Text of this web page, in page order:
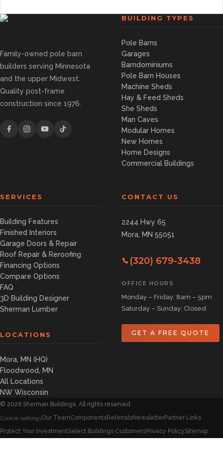
Family-owned pole barn
builders serving Minnesota
and the upper Midwest.
Quality post-frame
construction since 1976.
BUILDING TYPES
Pole Barns
Garages
Barndominiums
Pole Barn Houses
Machine Sheds
Hay & Feed Sheds
She Sheds
Man Caves
Modular Homes
New Homes
Home Designs
Commercial Buildings
SERVICES
Building Features
Finished Interiors
Garage Doors & Repair
Roof Repair & Reroofing
Financing Options
Compare Options
FAQ
3D Building Designer
Sherman Lumber
LOCATIONS
Mora, MN (HQ)
Floodwood, MN
All Locations
NW Wisconsin
CONTACT US
2244 Hwy 65
Mora, MN 55051
(320) 679-3438
OFFICE HOURS
Monday – Friday: 8am – 5pm
Saturday – Sunday: Closed
GET A FREE QUOTE
© 2026 Sherman Buildings. All rights reserved.
Cookie settingsOur TeamComponentsReferralsNewsletterPartner Links
Protect Your InvestmentSelect Buildings CustomersPrivacy PolicySitemap